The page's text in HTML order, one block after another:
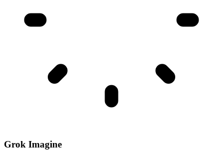
Grok Imagine